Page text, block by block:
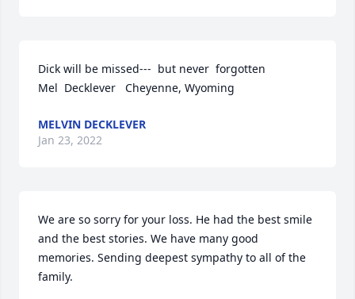
Dick will be missed---  but never  forgotten
Mel  Decklever   Cheyenne, Wyoming
MELVIN DECKLEVER
Jan 23, 2022
We are so sorry for your loss. He had the best smile
and the best stories. We have many good
memories. Sending deepest sympathy to all of the
family.